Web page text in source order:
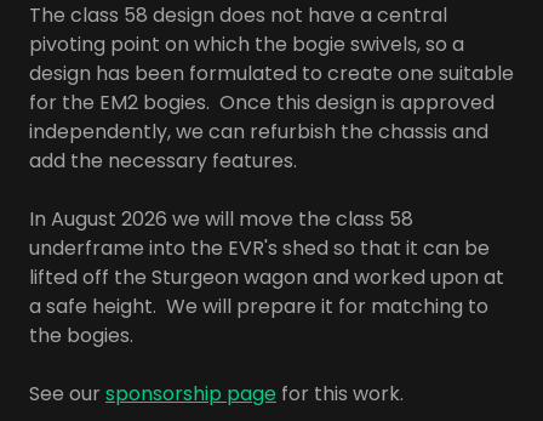
The class 58 design does not have a central
pivoting point on which the bogie swivels, so a
design has been formulated to create one suitable
for the EM2 bogies. Once this design is approved
independently, we can refurbish the chassis and
add the necessary features.
In August 2026 we will move the class 58
underframe into the EVR's shed so that it can be
lifted off the Sturgeon wagon and worked upon at
a safe height. We will prepare it for matching to
the bogies.
See oursponsorship page for this work.